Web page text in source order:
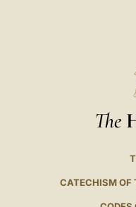
The
CATECHISM OF